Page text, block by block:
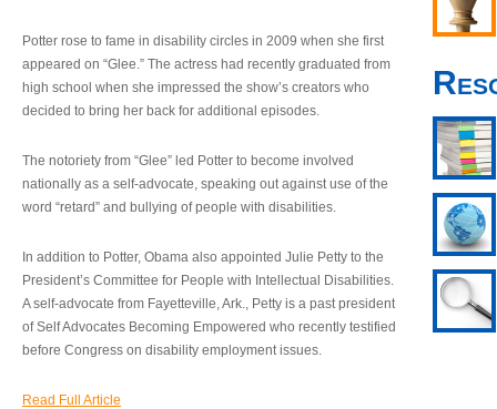
Potter rose to fame in disability circles in 2009 when she first
appeared on “Glee.” The actress had recently graduated from
high school when she impressed the show’s creators who
decided to bring her back for additional episodes.
The notoriety from “Glee” led Potter to become involved
nationally as a self-advocate, speaking out against use of the
word “retard” and bullying of people with disabilities.
In addition to Potter, Obama also appointed Julie Petty to the
President’s Committee for People with Intellectual Disabilities.
A self-advocate from Fayetteville, Ark., Petty is a past president
of Self Advocates Becoming Empowered who recently testified
before Congress on disability employment issues.
Read Full Article